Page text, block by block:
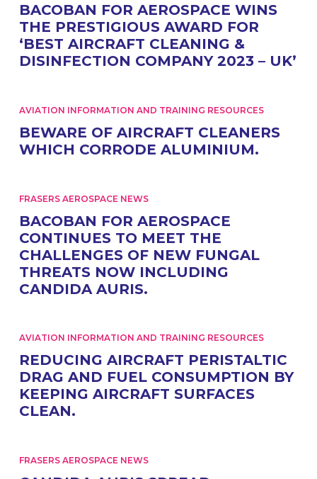
BACOBAN FOR AEROSPACE WINS
THE PRESTIGIOUS AWARD FOR
‘BEST AIRCRAFT CLEANING &
DISINFECTION COMPANY 2023 – UK’
AVIATION INFORMATION AND TRAINING RESOURCES
BEWARE OF AIRCRAFT CLEANERS
WHICH CORRODE ALUMINIUM.
FRASERS AEROSPACE NEWS
BACOBAN FOR AEROSPACE
CONTINUES TO MEET THE
CHALLENGES OF NEW FUNGAL
THREATS NOW INCLUDING
CANDIDA AURIS.
AVIATION INFORMATION AND TRAINING RESOURCES
REDUCING AIRCRAFT PERISTALTIC
DRAG AND FUEL CONSUMPTION BY
KEEPING AIRCRAFT SURFACES
CLEAN.
FRASERS AEROSPACE NEWS